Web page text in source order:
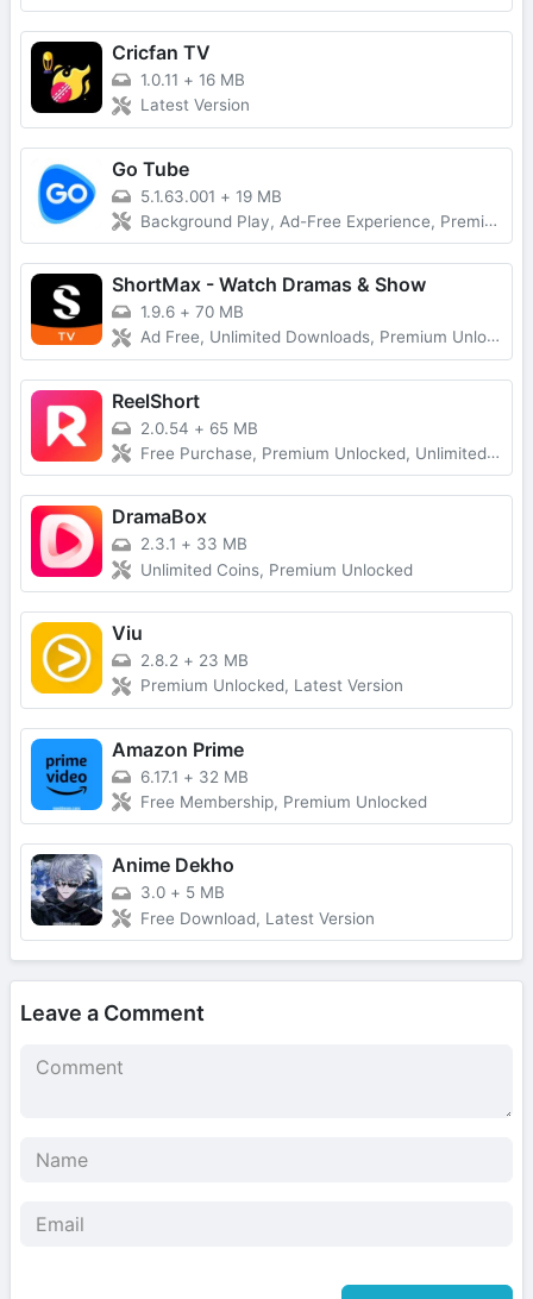
Cricfan TV
1.0.11 + 16 MB
Latest Version
Go Tube
5.1.63.001 + 19 MB
Background Play, Ad-Free Experience, Premium Unlocked
ShortMax - Watch Dramas & Show
1.9.6 + 70 MB
Ad Free, Unlimited Downloads, Premium Unlocked
ReelShort
2.0.54 + 65 MB
Free Purchase, Premium Unlocked, Unlimited Coins
DramaBox
2.3.1 + 33 MB
Unlimited Coins, Premium Unlocked
Viu
2.8.2 + 23 MB
Premium Unlocked, Latest Version
Amazon Prime
6.17.1 + 32 MB
Free Membership, Premium Unlocked
Anime Dekho
3.0 + 5 MB
Free Download, Latest Version
Leave a Comment